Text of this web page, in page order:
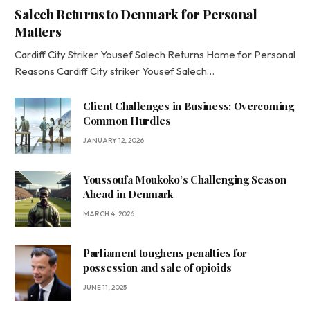
Salech Returns to Denmark for Personal
Matters
Cardiff City Striker Yousef Salech Returns Home for Personal
Reasons Cardiff City striker Yousef Salech…
Client Challenges in Business: Overcoming
Common Hurdles
JANUARY 12, 2026
Youssoufa Moukoko’s Challenging Season
Ahead in Denmark
MARCH 4, 2026
Parliament toughens penalties for
possession and sale of opioids
JUNE 11, 2025